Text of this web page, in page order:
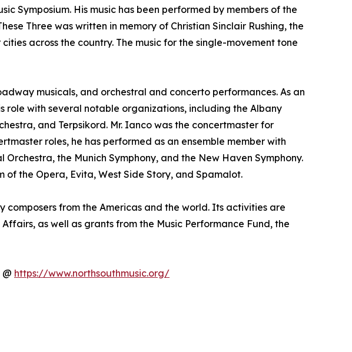
Symposium. His music has been performed by members of the
Three was written in memory of Christian Sinclair Rushing, the
across the country. The music for the single-movement tone
musicals, and orchestral and concerto performances. As an
role with several notable organizations, including the Albany
and Terpsikord. Mr. Ianco was the concertmaster for
roles, he has performed as an ensemble member with
the Munich Symphony, and the New Haven Symphony.
of the Opera, Evita, West Side Story, and Spamalot.
composers from the Americas and the world. Its activities are
as well as grants from the Music Performance Fund, the
https://www.northsouthmusic.org/